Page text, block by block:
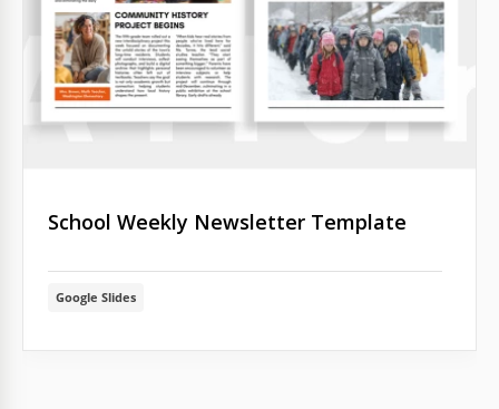
School Weekly Newsletter Template
Google Slides